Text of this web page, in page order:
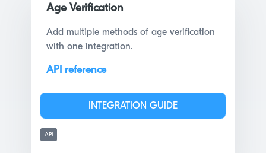
Age Verification
Add multiple methods of age verification
with one integration.
API reference
INTEGRATION GUIDE
API